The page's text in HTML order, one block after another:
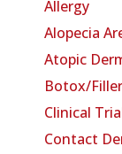
Allergy
Alopecia
Atopic
Botox/
Clinical
Contact